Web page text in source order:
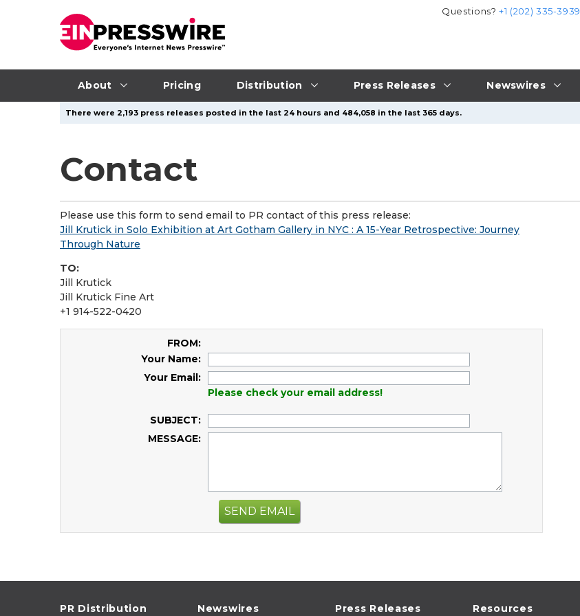
About Pricing Distribution Press Releases Newswires
Questions?+1 (202) 335-3939
There were 2,193 press releases posted in the last 24 hours and 484,058 in the last 365 days.
Contact
Please use this form to send email to PR contact of this press release:
Jill Krutick in Solo Exhibition at Art Gotham Gallery in NYC : A 15-Year Retrospective: Journey
Through Nature
TO:
Jill Krutick
Jill Krutick Fine Art
+1 914-522-0420
FROM:
Your Name:
Your Email:
Please check your email address!
SUBJECT:
MESSAGE:
SEND EMAIL
PR Distribution Newswires Press Releases Resources